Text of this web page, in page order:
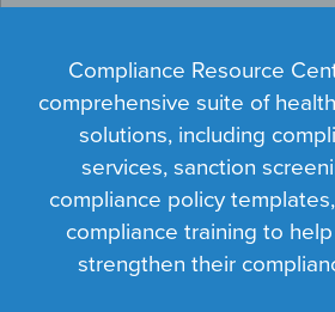
Compliance Resource
comprehensive suite of
solutions, including
services, sanction
compliance policy
compliance training to
strengthen their